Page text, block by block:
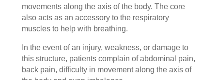
movements along the axis of the body. The core
also acts as an accessory to the respiratory
muscles to help with breathing.
In the event of an injury, weakness, or damage to
this structure, patients complain of abdominal pain,
back pain, difficulty in movement along the axis of